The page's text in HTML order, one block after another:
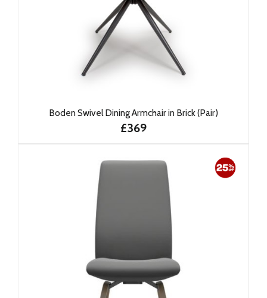
Boden Swivel Dining Armchair in Brick (Pair)
£369